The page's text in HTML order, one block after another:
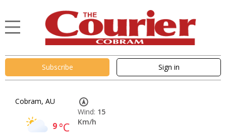
Subscribe Sign in
Cobram, AU
9°C
Wind: 15
Km/h